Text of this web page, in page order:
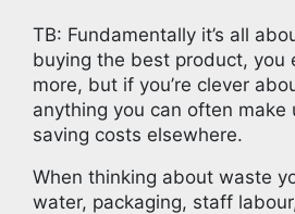
TB: Fundamentally it’s all
buying the best product, you
more, but if you’re clever
anything you can often make
saving costs elsewhere.
When thinking about waste
water, packaging, staff